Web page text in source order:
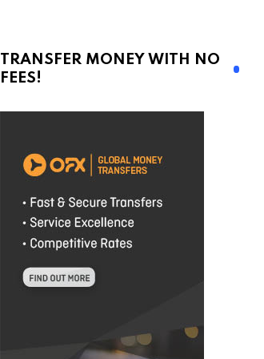
TRANSFER MONEY WITH NO
FEES!